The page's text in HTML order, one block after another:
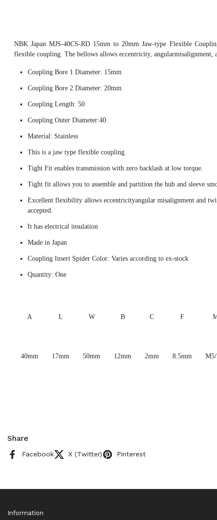
NBK Japan MJS-40CS-RD 15mm to 20mm Jaw-type Flexible
flexible coupling. The bellows allows eccentricity, angularmisalignment,
Coupling Bore 1 Diameter: 15mm
Coupling Bore 2 Diameter: 20mm
Coupling Length: 50
Coupling Outer Diameter:40
Material: Stainless
This is a jaw type flexible coupling.
Tight Fit enables transmission with zero backlash at low torque.
Tight fit allows you to assemble and partition the hub and sleeve
Excellent flexibility allows eccentricityangular misalignment and
accepted.
It has electrical insulation
Made in Japan
Coupling Insert Spider Color: Varies according to ex-stock
Quantity: One
A L W B C F
40mm 17mm 50mm 12mm 2mm 8.5mm
Share
Facebook X (Twitter) Pinterest
Information